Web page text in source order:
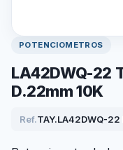
POTENCIOMETROS
LA42DWQ-22
D.22mm 10K
Ref.TAY.LA42DWQ-22